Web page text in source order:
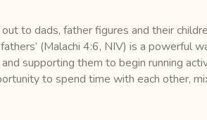
to dads, father figures and their
(Malachi 4:6, NIV) is a powerful
supporting them to begin running
to spend time with each other,